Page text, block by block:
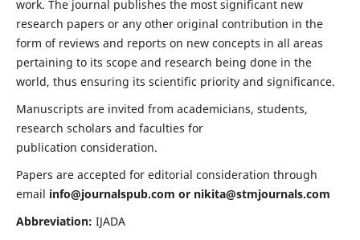
work. The journal publishes the most significant new
research papers or any other original contribution in the
form of reviews and reports on new concepts in all areas
pertaining to its scope and research being done in the
world, thus ensuring its scientific priority and significance.
Manuscripts are invited from academicians, students,
research scholars and faculties for
publication consideration.
Papers are accepted for editorial consideration through
email info@journalspub.com or nikita@stmjournals.com
Abbreviation: IJADA